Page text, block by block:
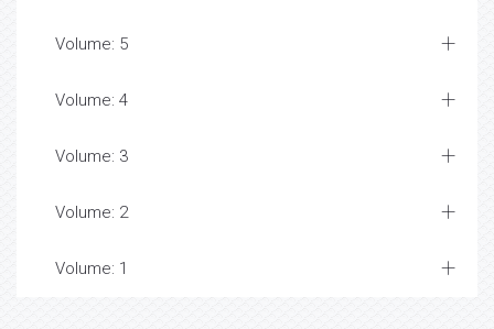
Volume: 5
Volume: 4
Volume: 3
Volume: 2
Volume: 1